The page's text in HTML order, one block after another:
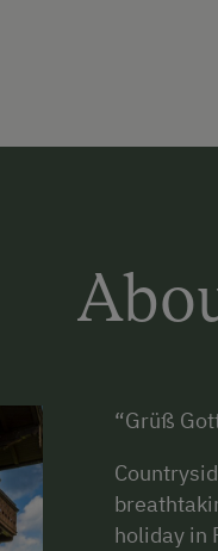
“Grüß
holiday in